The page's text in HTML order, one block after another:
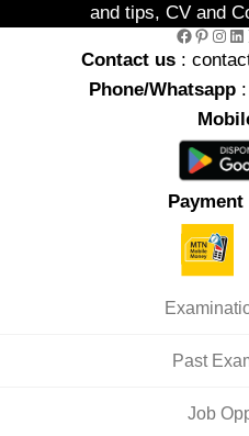
and tips, CV and
Facebook Pinterest Instagram LinkedIn
Contact us :
Phone/Whatsapp:
Past
Job